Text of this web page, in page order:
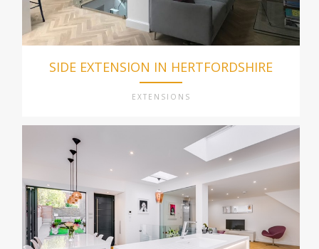
SIDE EXTENSION IN HERTFORDSHIRE
EXTENSIONS